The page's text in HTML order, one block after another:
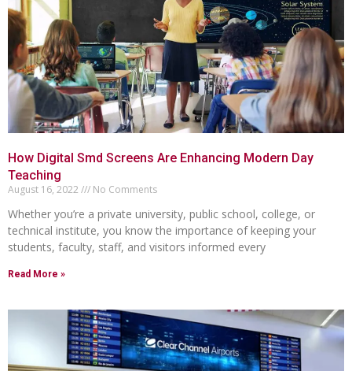
How Digital Smd Screens Are Enhancing Modern Day
Teaching
August 16, 2022 No Comments
Whether you’re a private university, public school, college, or
technical institute, you know the importance of keeping your
students, faculty, staff, and visitors informed every
Read More »